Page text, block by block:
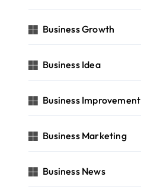
Business Growth
Business Idea
Business Improvement
Business Marketing
Business News